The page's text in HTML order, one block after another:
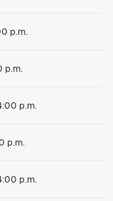
p.m.
p.m.
p.m.
p.m.
p.m.